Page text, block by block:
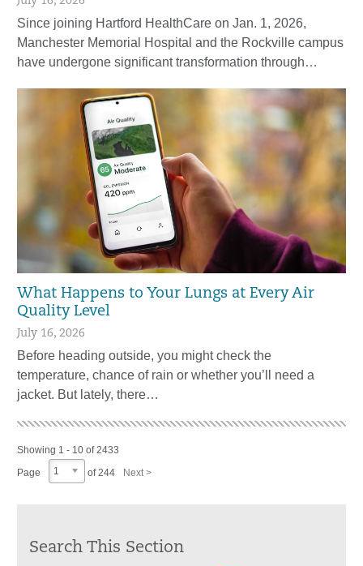
Since joining Hartford HealthCare on Jan. 1, 2026,
Manchester Memorial Hospital and the Rockville campus
have undergone significant transformation through…
What Happens to Your Lungs at Every Air
Quality Level
July 16, 2026
Before heading outside, you might check the
temperature, chance of rain or whether you’ll need a
jacket. But lately, there…
Showing 1 - 10 of 2433
Page
1 of 244 Next >
Search This Section